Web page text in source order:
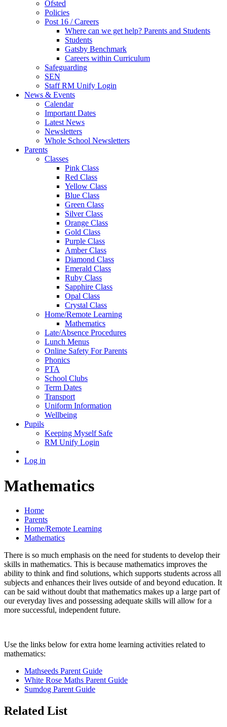
Ofsted
Policies
Post 16 / Careers
Where can we get help? Parents and Students
Students
Gatsby Benchmark
Careers within Curriculum
Safeguarding
SEN
Staff RM Unify Login
News & Events
Calendar
Important Dates
Latest News
Newsletters
Whole School Newsletters
Parents
Classes
Pink Class
Red Class
Yellow Class
Blue Class
Green Class
Silver Class
Orange Class
Gold Class
Purple Class
Amber Class
Diamond Class
Emerald Class
Ruby Class
Sapphire Class
Opal Class
Crystal Class
Home/Remote Learning
Mathematics
Late/Absence Procedures
Lunch Menus
Online Safety For Parents
Phonics
PTA
School Clubs
Term Dates
Transport
Uniform Information
Wellbeing
Pupils
Keeping Myself Safe
RM Unify Login
Log in
Mathematics
Home
Parents
Home/Remote Learning
Mathematics
There is so much emphasis on the need for students to develop their
skills in mathematics. This is because mathematics improves the
ability to think and find solutions, which supports students across all
subjects and enhances their lives outside of and beyond education. It
can be said without doubt that mathematics makes up a large part of
our everyday lives and possessing adequate skills will allow for a
more successful, independent future.
Use the links below for extra home learning activities related to
mathematics:
Mathseeds Parent Guide
White Rose Maths Parent Guide
Sumdog Parent Guide
Related List